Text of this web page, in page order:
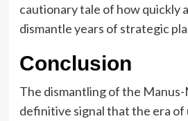
cautionary tale of how quickly
dismantle years of strategic
Conclusion
The dismantling of the Manus-
definitive signal that the era